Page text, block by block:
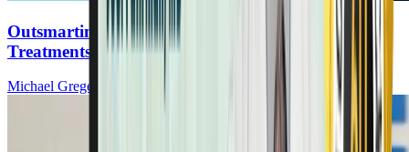
Outsmarting Cancer: The Foods That Help & The
Treatments That Don’t
Michael Greger, MD